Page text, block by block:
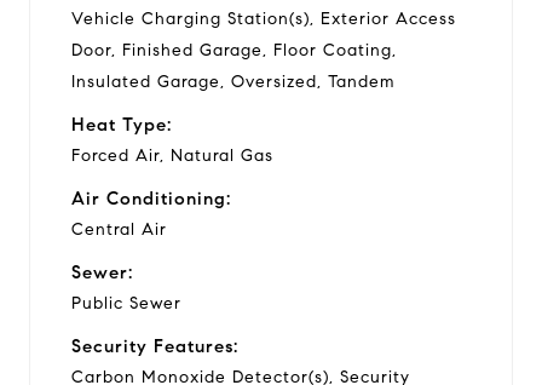
Vehicle Charging Station(s), Exterior Access
Door, Finished Garage, Floor Coating,
Insulated Garage, Oversized, Tandem
Heat Type:
Forced Air, Natural Gas
Air Conditioning:
Central Air
Sewer:
Public Sewer
Security Features:
Carbon Monoxide Detector(s), Security